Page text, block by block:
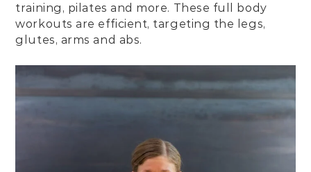
training , pilates and more. These full body
workouts are efficient, targeting the legs,
glutes, arms and abs.